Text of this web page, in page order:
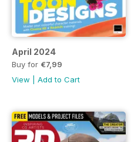
April 2024
Buy for €7,99
View
Add to Cart